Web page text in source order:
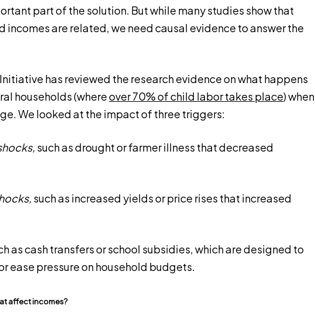
part of the solution. But while many studies show that
incomes are related, we need causal evidence to answer the
has reviewed the research evidence on what happens
households (whereover 70% of child labor takes place) when
We looked at the impact of three triggers:
such as drought or farmer illness that decreased
such as increased yields or price rises that increased
as cash transfers or school subsidies, which are designed to
ease pressure on household budgets.
affect incomes?